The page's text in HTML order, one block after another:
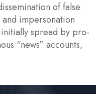
of false
impersonation
spread by pro-
“news” accounts,